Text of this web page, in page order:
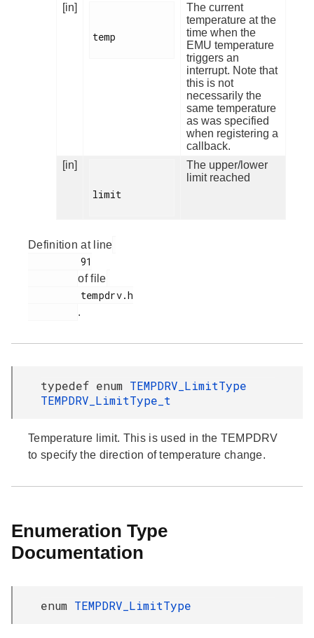
[in]
temp
The current
temperature at the
time when the
EMU temperature
triggers an
interrupt. Note that
this is not
necessarily the
same temperature
as was specified
when registering a
callback.
[in]
limit
The upper/lower
limit reached
Definition at line
of file
.
typedef enum TEMPDRV_LimitType
TEMPDRV_LimitType_t
Temperature limit. This is used in the TEMPDRV
to specify the direction of temperature change.
Enumeration Type
Documentation
enum TEMPDRV_LimitType